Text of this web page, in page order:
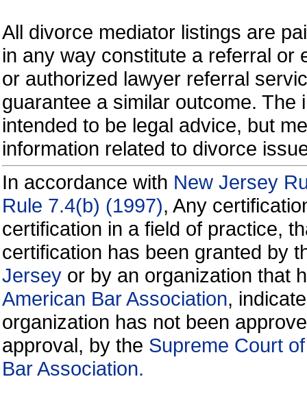
All divorce mediator listings are
in any way constitute a referral or
or authorized lawyer referral
guarantee a similar outcome. The
intended to be legal advice, but
information related to divorce
In accordance with New Jersey
Rule 7.4(b) (1997), Any
certification in a field of practice,
certification has been granted by
Jersey or by an organization that
American Bar Association,
organization has not been
approval, by the Supreme Court
Bar Association.